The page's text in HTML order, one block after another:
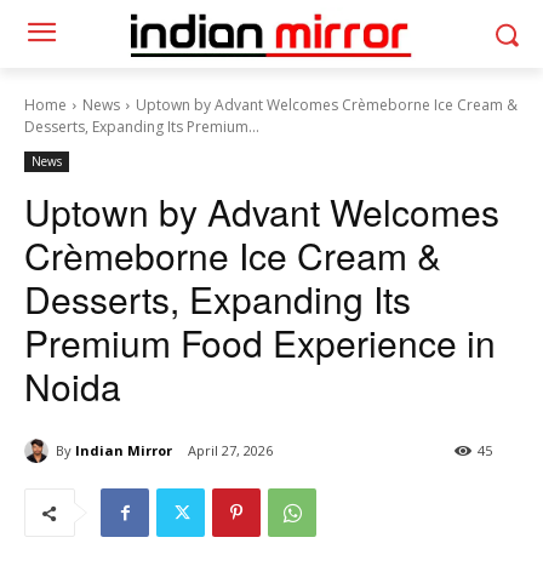
Home News
Uptown by Advant Welcomes Crèmeborne Ice Cream &
Desserts, Expanding Its Premium...
News
Uptown by Advant Welcomes
Crèmeborne Ice Cream &
Desserts, Expanding Its
Premium Food Experience in
Noida
By Indian Mirror April 27, 2026 45